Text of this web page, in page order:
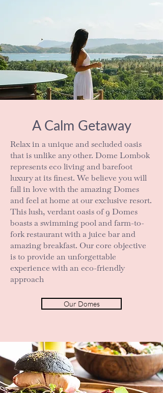
A Calm Getaway
Relax in a unique and secluded oasis
that is unlike any other. Dome Lombok
represents eco living and barefoot
luxury at its finest. We believe you will
fall in love with the amazing Domes
and feel at home at our exclusive resort.
This lush, verdant oasis of 9 Domes
boasts a swimming pool and farm-to-
fork restaurant with a juice bar and
amazing breakfast. Our core objective
is to provide an unforgettable
experience with an eco-friendly
approach
Our Domes